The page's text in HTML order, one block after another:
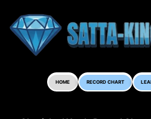
HOME RECORD CHART